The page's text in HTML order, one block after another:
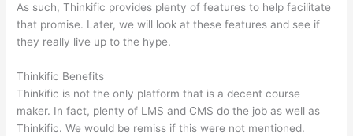
As such, Thinkific provides plenty of features to help facilitate
that promise. Later, we will look at these features and see if
they really live up to the hype.
Thinkific Benefits
Thinkific is not the only platform that is a decent course
maker. In fact, plenty of LMS and CMS do the job as well as
Thinkific. We would be remiss if this were not mentioned.